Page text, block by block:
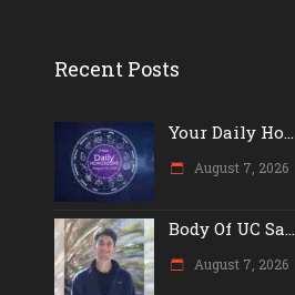
Recent Posts
Your Daily Ho...
August 7, 2026
Body Of UC Sa...
August 7, 2026